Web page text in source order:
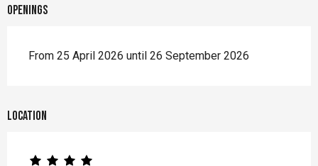
Openings
From 25 April 2026 until 26 September 2026
Location